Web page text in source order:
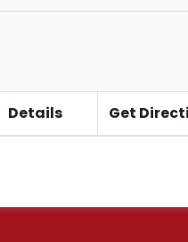
Details Get